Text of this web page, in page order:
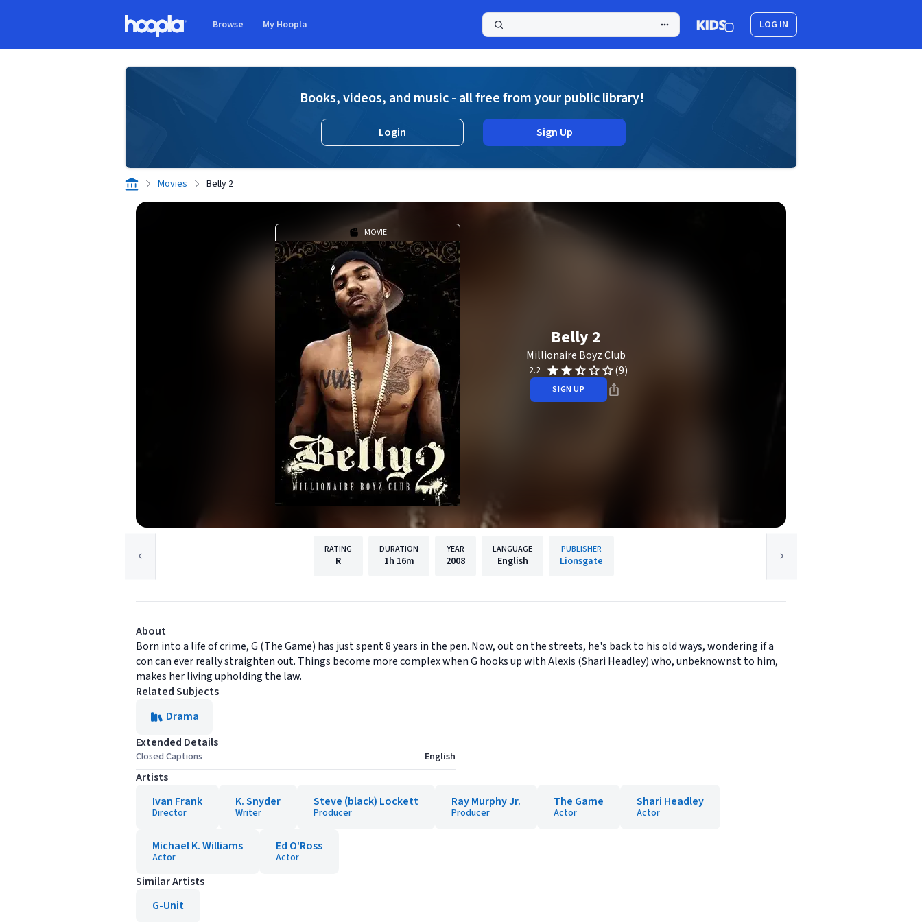
Browse My Hoopla LOG IN
Books, videos, and music - all free from your public library!
Login Sign Up
Movies Belly 2
MOVIE
Belly 2
Millionaire Boyz Club
2.2 (9)
SIGN UP
RATING
R
DURATION
1h 16m
YEAR
2008
LANGUAGE
English
PUBLISHER
Lionsgate
About
Born into a life of crime, G (The Game) has just spent 8 years in the pen. Now, out on the streets, he's back to his old ways, wondering if a
con can ever really straighten out. Things become more complex when G hooks up with Alexis (Shari Headley) who, unbeknownst to him,
makes her living upholding the law.
Related Subjects
Drama
Extended Details
Closed Captions English
Artists
Ivan Frank
Director
K. Snyder
Writer
Steve (black) Lockett
Producer
Ray Murphy Jr.
Producer
The Game
Actor
Shari Headley
Actor
Michael K. Williams
Actor
Ed O'Ross
Actor
Similar Artists
G-Unit